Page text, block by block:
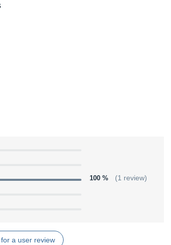
100 % (1 review)
a user review